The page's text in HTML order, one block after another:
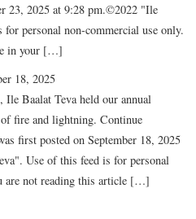
23, 2025 at 9:28 pm.©2022 "Ile
personal non-commercial use only.
in your […]
18, 2025
Ile Baalat Teva held our annual
fire and lightning. Continue
first posted on September 18, 2025
Use of this feed is for personal
are not reading this article […]